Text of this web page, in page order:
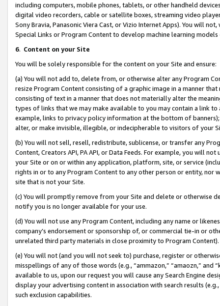
including computers, mobile phones, tablets, or other handheld
digital video recorders, cable or satellite boxes, streaming video
Sony Bravia, Panasonic Viera Cast, or Vizio Internet Apps). You will
Special Links or Program Content to develop machine learning
6. Content on your Site
You will be solely responsible for the content on your Site and ensure:
(a) You will not add to, delete from, or otherwise alter any Program
resize Program Content consisting of a graphic image in a manner
consisting of text in a manner that does not materially alter the
types of links that we may make available to you may contain a link
example, links to privacy policy information at the bottom of
alter, or make invisible, illegible, or indecipherable to visitors of your
(b) You will not sell, resell, redistribute, sublicense, or transfer any
Content, Creators API, PA API, or Data Feeds. For example, you will
your Site or on or within any application, platform, site, or service
rights in or to any Program Content to any other person or entity, nor
site that is not your Site.
(c) You will promptly remove from your Site and delete or otherwise
notify you is no longer available for your use.
(d) You will not use any Program Content, including any name or
company’s endorsement or sponsorship of, or commercial tie-in or
unrelated third party materials in close proximity to Program Content).
(e) You will not (and you will not seek to) purchase, register or
misspellings of any of those words (e.g., “ammazon,” “amaozn,” and
available to us, upon our request you will cause any Search Engine
display your advertising content in association with search results
such exclusion capabilities.